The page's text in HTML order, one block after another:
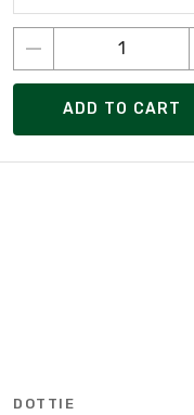
ADD TO CART
DOTTIE